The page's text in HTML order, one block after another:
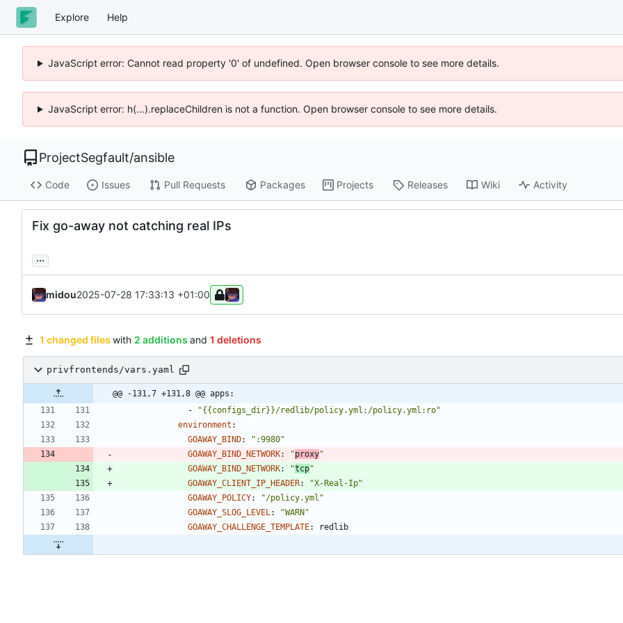
Explore Help
JavaScript error: Cannot read property '0' of undefined. Open browser console to see more details.
JavaScript error: h(...).replaceChildren is not a function. Open browser console to see more details.
ProjectSegfault/ansible
Code Issues Pull Requests Packages Projects Releases Wiki Activity
Fix go-away not catching real IPs
...
midou2025-07-28 17:33:13 +01:00
1 changed files with 2 additions and 1 deletions
privfrontends/vars.yaml
@@ -131,7 +131,8 @@ apps:
-
"{{configs_dir}}/redlib/policy.yml:/policy.yml:ro"
environment :
GOAWAY_BIND:
":9980"
GOAWAY_BIND_NETWORK: "proxy"
GOAWAY_BIND_NETWORK: "tcp"
GOAWAY_CLIENT_IP_HEADER:
"X-Real-Ip"
GOAWAY_POLICY:
"/policy.yml"
GOAWAY_SLOG_LEVEL :
"WARN"
GOAWAY_CHALLENGE_TEMPLATE: redlib